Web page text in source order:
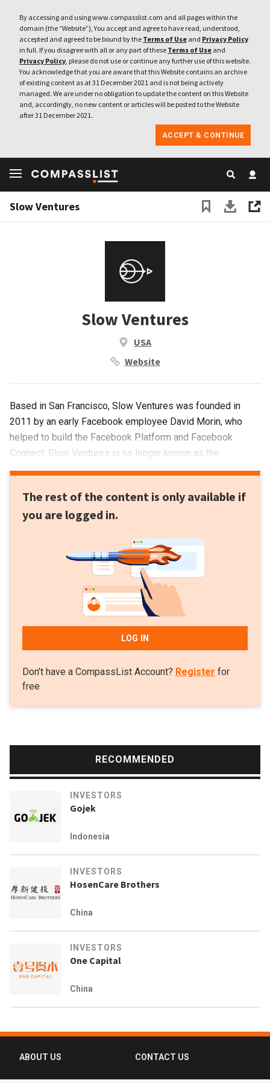
By accessing and using www.compasslist.com and all pages within the
domain (the “Website”), You accept and agree to have read, understood,
accepted and agreed to be bound by the Terms of Use and Privacy Policy
in full. If you disagree with all or any part of these Terms of Use and
Privacy Policy, please do not use or continue any further use of this website.
You acknowledge that you are aware that this Website contains an archive
of existing content as at 31 December 2021 and is not being actively
managed. We are under no obligation to update the content on this Website
and, accordingly, no new content or articles will be posted to the Website
after 31 December 2021.
ACCEPT & CONTINUE
Slow Ventures
Slow Ventures
USA
Website
Based in San Francisco, Slow Ventures was founded in
2011 by an early Facebook employee David Morin, who
helped to build the Facebook Platform and Facebook
Connect. Slow Ventures is no longer known as the
“Facebook Alumni Fund”.Today, the VC is a generalist fund,
health to enterprise solutions. The firm has backed unicorn
startups in the US like Postmates, Nextdoor, AngelList and
two new funds totaling $220m: seed funding of $165m and
$55m for a follow-up round. Its last funding round closed at
The rest of the content is only available if
you are logged in.
LOG IN
Don't have a CompassList Account? Register for
free
RECOMMENDED
INVESTORS
Gojek
Indonesia
INVESTORS
HosenCare Brothers
China
INVESTORS
One Capital
China
ABOUT US CONTACT US